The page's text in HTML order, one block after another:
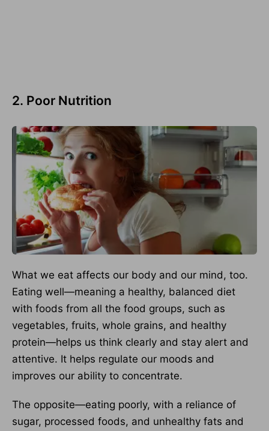
2. Poor Nutrition
What we eat affects our body and our mind, too.
Eating well—meaning a healthy, balanced diet
with foods from all the food groups, such as
vegetables, fruits, whole grains, and healthy
protein—helps us think clearly and stay alert and
attentive. It helps regulate our moods and
improves our ability to concentrate.
The opposite—eating poorly, with a reliance of
sugar, processed foods, and unhealthy fats and